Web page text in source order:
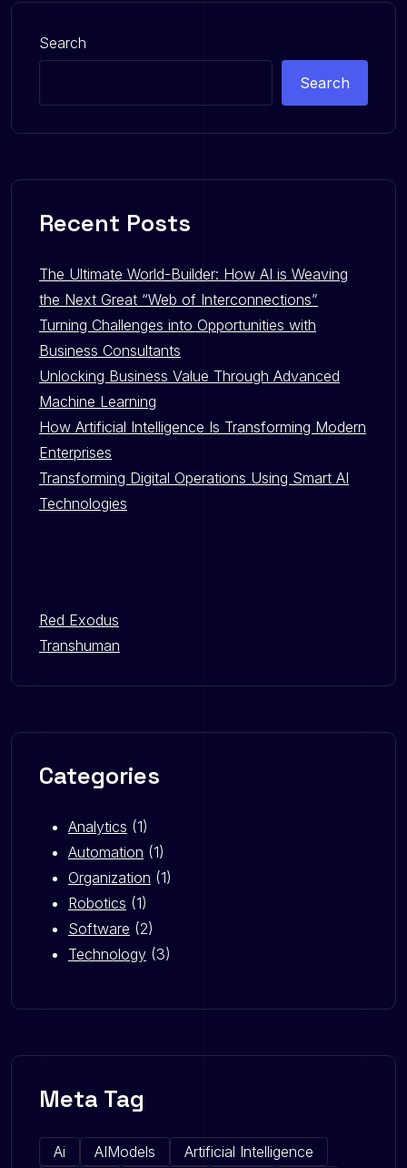
Search
Search
Recent Posts
The Ultimate World-Builder: How AI is Weaving
the Next Great “Web of Interconnections”
Turning Challenges into Opportunities with
Business Consultants
Unlocking Business Value Through Advanced
Machine Learning
How Artificial Intelligence Is Transforming Modern
Enterprises
Transforming Digital Operations Using Smart AI
Technologies
Red Exodus
Transhuman
Categories
Analytics (1)
Automation (1)
Organization (1)
Robotics (1)
Software (2)
Technology (3)
Meta Tag
Ai AIModels
Artificial Intelligence